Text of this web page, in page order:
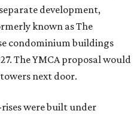
development,
known as The
condominium buildings
The YMCA proposal would
next door.
were built under